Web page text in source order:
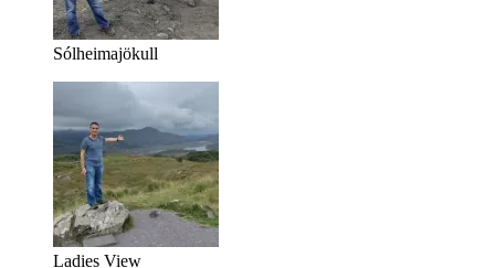
Sólheimajökull
Ladies View